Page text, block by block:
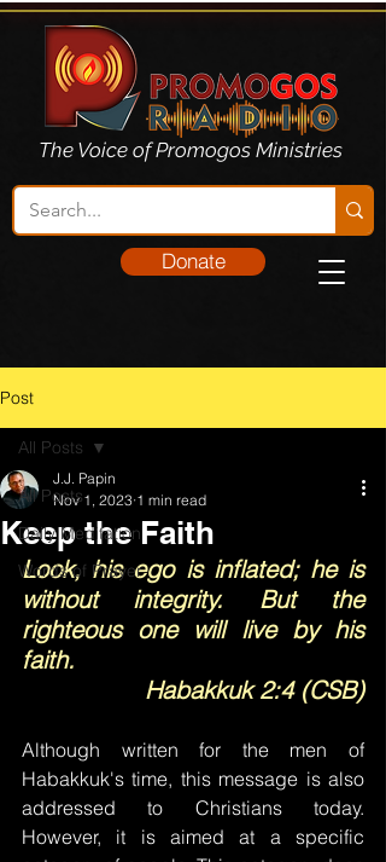
The Voice of Promogos Ministries
Donate
Post
All Posts
Daily Meditation
Words of Prayer
All Posts
Keep the Faith
J.J. Papin
Nov 1, 2023 1 min read
Look, his ego is inflated; he is
without integrity. But the
righteous one will live by his
faith.
Habakkuk 2:4 (CSB)
Although written for the men of
Habakkuk's time, this message is also
addressed to Christians today.
However, it is aimed at a specific